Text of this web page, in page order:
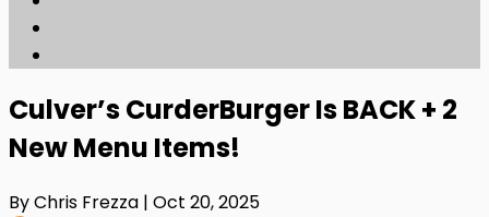
Culver’s CurderBurger Is BACK + 2
New Menu Items!
By Chris Frezza | Oct 20, 2025